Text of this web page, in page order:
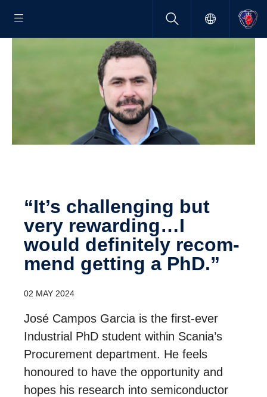
“It’s challenging but
very rewarding…I
would definitely recom­
mend getting a PhD.”
02 MAY 2024
José Campos Garcia is the first-ever
Industrial PhD student within Scania’s
Procurement department. He feels
honoured to have the opportunity and
hopes his research into semiconductor